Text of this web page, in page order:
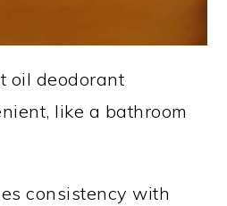
oil deodorant
like a bathroom
consistency with